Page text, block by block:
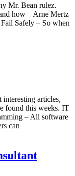
Mr. Bean rulez.
how – Arne Mertz
Safely – So when
articles,
found this weeks. IT
– All software
can